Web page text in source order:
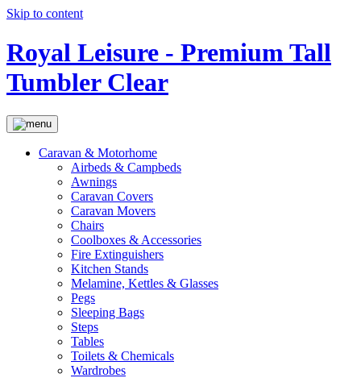
Skip to content
Royal Leisure - Premium Tall
Tumbler Clear
Caravan & Motorhome
Airbeds & Campbeds
Awnings
Caravan Covers
Caravan Movers
Chairs
Coolboxes & Accessories
Fire Extinguishers
Kitchen Stands
Melamine, Kettles & Glasses
Pegs
Sleeping Bags
Steps
Tables
Toilets & Chemicals
Wardrobes